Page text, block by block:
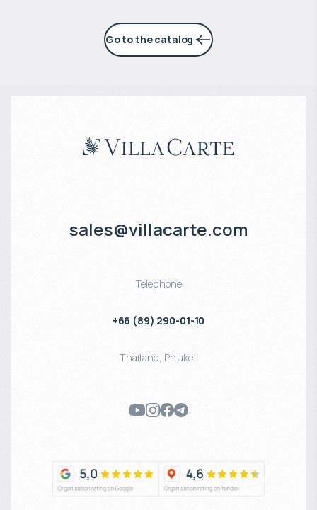
Go to the catalog
sales@villacarte.com
Telephone
+66 (89) 290-01-10
Thailand, Phuket